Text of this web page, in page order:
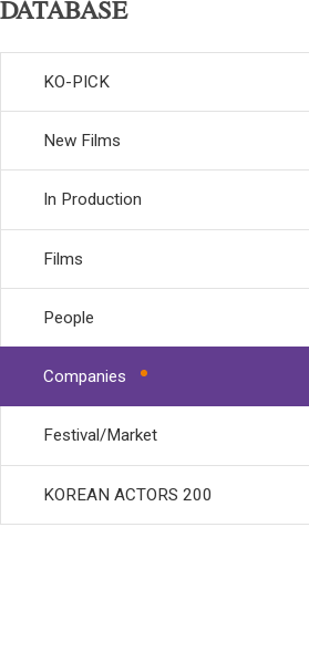
DATABASE
KO-PICK
New Films
In Production
Films
People
Companies
Festival/Market
KOREAN ACTORS 200